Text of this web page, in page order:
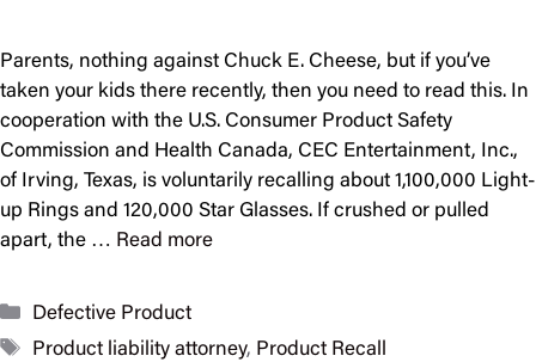
Parents, nothing against Chuck E. Cheese, but if you’ve
taken your kids there recently, then you need to read this. In
cooperation with the U.S. Consumer Product Safety
Commission and Health Canada, CEC Entertainment, Inc.,
of Irving, Texas, is voluntarily recalling about 1,100,000 Light-
up Rings and 120,000 Star Glasses. If crushed or pulled
apart, the … Read more
Categories
Defective Product
Tags
Product liability attorney, Product Recall